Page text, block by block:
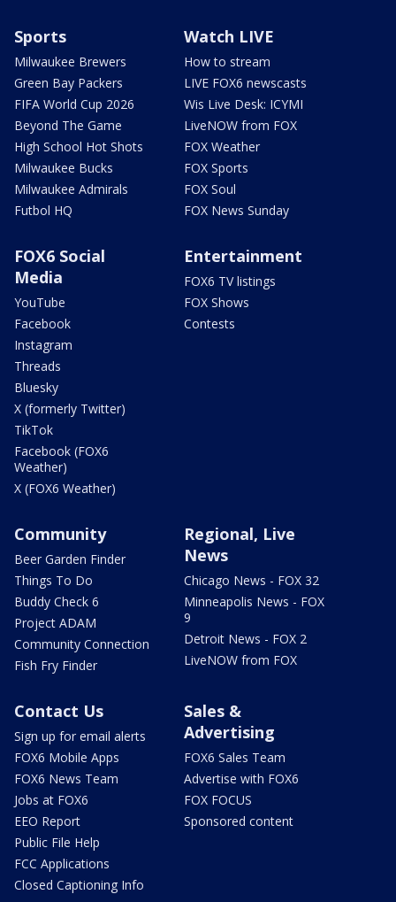
Sports
Milwaukee Brewers
Green Bay Packers
FIFA World Cup 2026
Beyond The Game
High School Hot Shots
Milwaukee Bucks
Milwaukee Admirals
Futbol HQ
Watch LIVE
How to stream
LIVE FOX6 newscasts
Wis Live Desk: ICYMI
LiveNOW from FOX
FOX Weather
FOX Sports
FOX Soul
FOX News Sunday
FOX6 Social
Media
YouTube
Facebook
Instagram
Threads
Bluesky
X (formerly Twitter)
TikTok
Facebook (FOX6
Weather)
X (FOX6 Weather)
Entertainment
FOX6 TV listings
FOX Shows
Contests
Community
Beer Garden Finder
Things To Do
Buddy Check 6
Project ADAM
Community Connection
Fish Fry Finder
Regional, Live
News
Chicago News - FOX 32
Minneapolis News - FOX
9
Detroit News - FOX 2
LiveNOW from FOX
Contact Us
Sign up for email alerts
FOX6 Mobile Apps
FOX6 News Team
Jobs at FOX6
EEO Report
Public File Help
FCC Applications
Closed Captioning Info
Sales &
Advertising
FOX6 Sales Team
Advertise with FOX6
FOX FOCUS
Sponsored content